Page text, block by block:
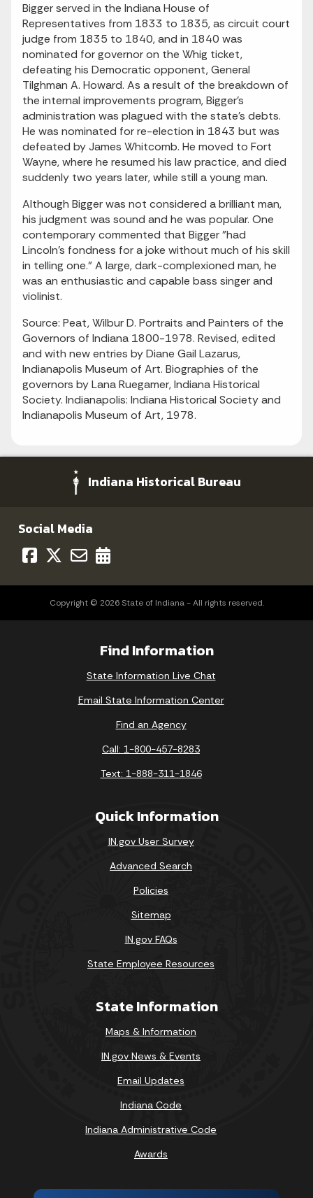
Bigger served in the Indiana House of
Representatives from 1833 to 1835, as circuit court
judge from 1835 to 1840, and in 1840 was
nominated for governor on the Whig ticket,
defeating his Democratic opponent, General
Tilghman A. Howard. As a result of the breakdown of
the internal improvements program, Bigger's
administration was plagued with the state's debts.
He was nominated for re-election in 1843 but was
defeated by James Whitcomb. He moved to Fort
Wayne, where he resumed his law practice, and died
suddenly two years later, while still a young man.
Although Bigger was not considered a brilliant man,
his judgment was sound and he was popular. One
contemporary commented that Bigger "had
Lincoln's fondness for a joke without much of his skill
in telling one." A large, dark-complexioned man, he
was an enthusiastic and capable bass singer and
violinist.
Source: Peat, Wilbur D. Portraits and Painters of the
Governors of Indiana 1800-1978. Revised, edited
and with new entries by Diane Gail Lazarus,
Indianapolis Museum of Art. Biographies of the
governors by Lana Ruegamer, Indiana Historical
Society. Indianapolis: Indiana Historical Society and
Indianapolis Museum of Art, 1978.
Indiana Historical Bureau
Social Media
Copyright © 2026 State of Indiana - All rights reserved.
Find Information
State Information Live Chat
Email State Information Center
Find an Agency
Call: 1-800-457-8283
Text: 1-888-311-1846
Quick Information
IN.gov User Survey
Advanced Search
Policies
Sitemap
IN.gov FAQs
State Employee Resources
State Information
Maps & Information
IN.gov News & Events
Email Updates
Indiana Code
Indiana Administrative Code
Awards